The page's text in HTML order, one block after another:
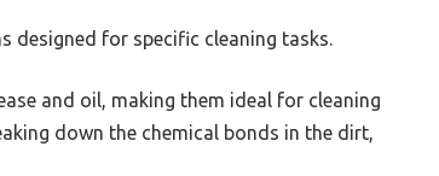
designed for specific cleaning tasks.
and oil, making them ideal for cleaning
down the chemical bonds in the dirt,